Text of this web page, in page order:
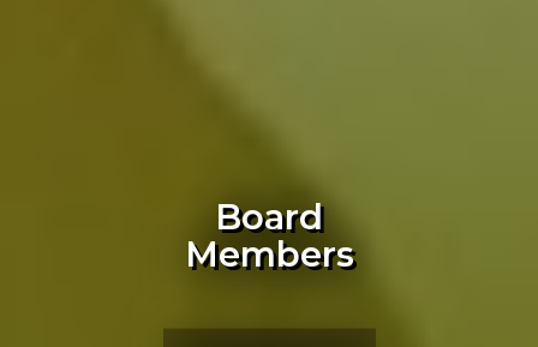
Board
Members